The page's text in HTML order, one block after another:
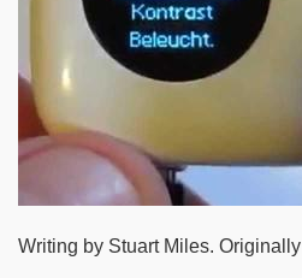
Writing by Stuart Miles.